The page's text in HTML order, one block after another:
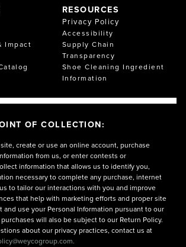
Impact
RESOURCES
Privacy Policy
Accessibility
Supply Chain
Transparency
Shoe Cleaning Ingredient
Information
OF COLLECTION:
create or use an online account, purchase
from us, or enter contests or
information that allows us to identify you,
necessary to complete any purchase, internet
to tailor our interactions with you and improve
that help with marketing efforts and proper site
and use your Personal Information pursuant to our
purchases will also be subject to our Return Policy.
about our privacy practices, contact us at